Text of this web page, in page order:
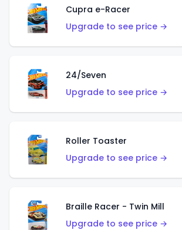
Cupra e-Racer
Upgrade to see price →
24/Seven
Upgrade to see price →
Roller Toaster
Upgrade to see price →
Braille Racer - Twin Mill
Upgrade to see price →